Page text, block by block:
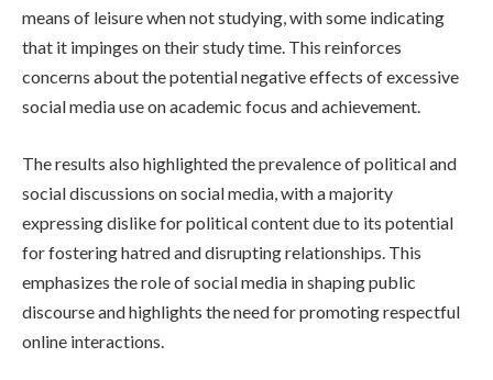
means of leisure when not studying, with some indicating
that it impinges on their study time. This reinforces
concerns about the potential negative effects of excessive
social media use on academic focus and achievement.
The results also highlighted the prevalence of political and
social discussions on social media, with a majority
expressing dislike for political content due to its potential
for fostering hatred and disrupting relationships. This
emphasizes the role of social media in shaping public
discourse and highlights the need for promoting respectful
online interactions.